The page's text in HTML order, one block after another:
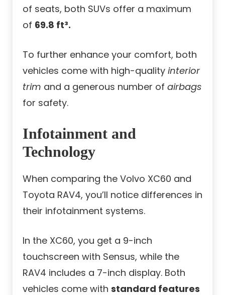
of seats, both SUVs offer a maximum
of 69.8 ft³.
To further enhance your comfort, both
vehicles come with high-quality interior
trim and a generous number of airbags
for safety.
Infotainment and
Technology
When comparing the Volvo XC60 and
Toyota RAV4, you’ll notice differences in
their infotainment systems.
In the XC60, you get a 9-inch
touchscreen with Sensus, while the
RAV4 includes a 7-inch display. Both
vehicles come with standard features